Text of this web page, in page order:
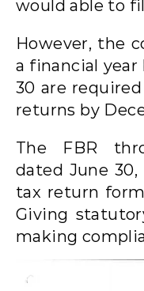
would able to
However, the
a financial year
30 are
returns by
The FBR
dated June 30,
tax return
Giving
making